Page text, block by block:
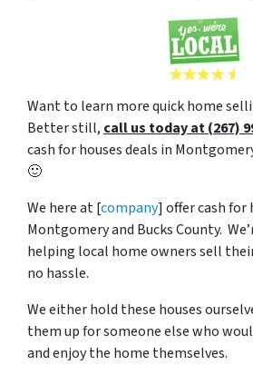
Want to learn more quick home
Better still, call us today at (267)
cash for houses deals in
🙂
We here at [company] offer cash for
Montgomery and Bucks County.
helping local home owners sell
no hassle.
We either hold these houses
them up for someone else who
and enjoy the home themselves.